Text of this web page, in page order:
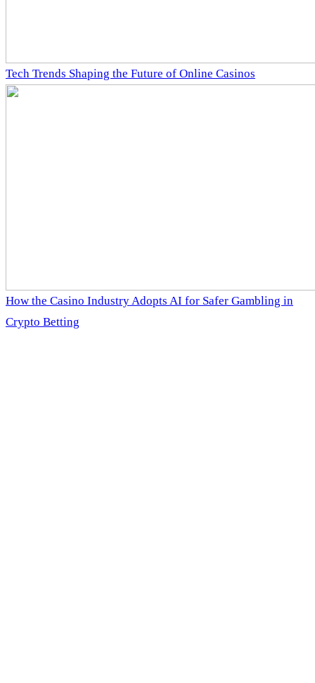
Tech Trends Shaping the Future of Online Casinos
How the Casino Industry Adopts AI for Safer Gambling in
Crypto Betting